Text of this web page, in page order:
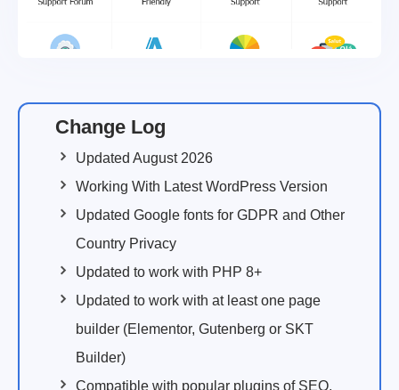
Change Log
Updated August 2026
Working With Latest WordPress Version
Updated Google fonts for GDPR and Other
Country Privacy
Updated to work with PHP 8+
Updated to work with at least one page
builder (Elementor, Gutenberg or SKT
Builder)
Compatible with popular plugins of SEO,